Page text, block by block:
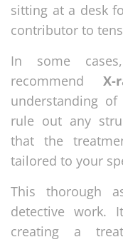
sitting at a desk
contributor to
In some
recommendX-
understanding
rule out any
that the
tailored to your
This thorough
detective work.
creating a